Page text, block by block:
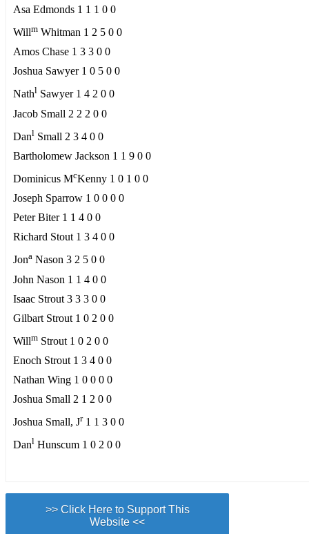
Asa Edmonds 1 1 1 0 0
Willm Whitman 1 2 5 0 0
Amos Chase 1 3 3 0 0
Joshua Sawyer 1 0 5 0 0
Nathl Sawyer 1 4 2 0 0
Jacob Small 2 2 2 0 0
Danl Small 2 3 4 0 0
Bartholomew Jackson 1 1 9 0 0
Dominicus McKenny 1 0 1 0 0
Joseph Sparrow 1 0 0 0 0
Peter Biter 1 1 4 0 0
Richard Stout 1 3 4 0 0
Jona Nason 3 2 5 0 0
John Nason 1 1 4 0 0
Isaac Strout 3 3 3 0 0
Gilbart Strout 1 0 2 0 0
Willm Strout 1 0 2 0 0
Enoch Strout 1 3 4 0 0
Nathan Wing 1 0 0 0 0
Joshua Small 2 1 2 0 0
Joshua Small, Jr1 1 3 0 0
Danl Hunscum 1 0 2 0 0
>> Click Here to Support This
Website <<